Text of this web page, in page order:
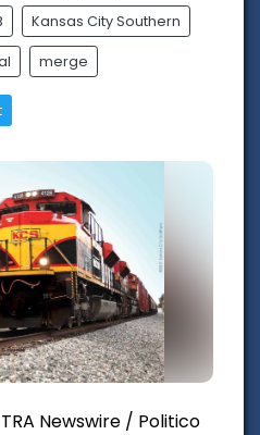
Kansas City Southern
merge
Newswire / Politico